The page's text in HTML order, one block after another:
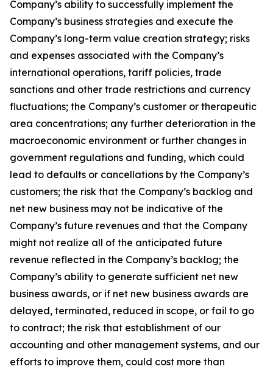
Company’s ability to successfully implement the
Company’s business strategies and execute the
Company’s long-term value creation strategy; risks
and expenses associated with the Company’s
international operations, tariff policies, trade
sanctions and other trade restrictions and currency
fluctuations; the Company’s customer or therapeutic
area concentrations; any further deterioration in the
macroeconomic environment or further changes in
government regulations and funding, which could
lead to defaults or cancellations by the Company’s
customers; the risk that the Company’s backlog and
net new business may not be indicative of the
Company’s future revenues and that the Company
might not realize all of the anticipated future
revenue reflected in the Company’s backlog; the
Company’s ability to generate sufficient net new
business awards, or if net new business awards are
delayed, terminated, reduced in scope, or fail to go
to contract; the risk that establishment of our
accounting and other management systems, and our
efforts to improve them, could cost more than